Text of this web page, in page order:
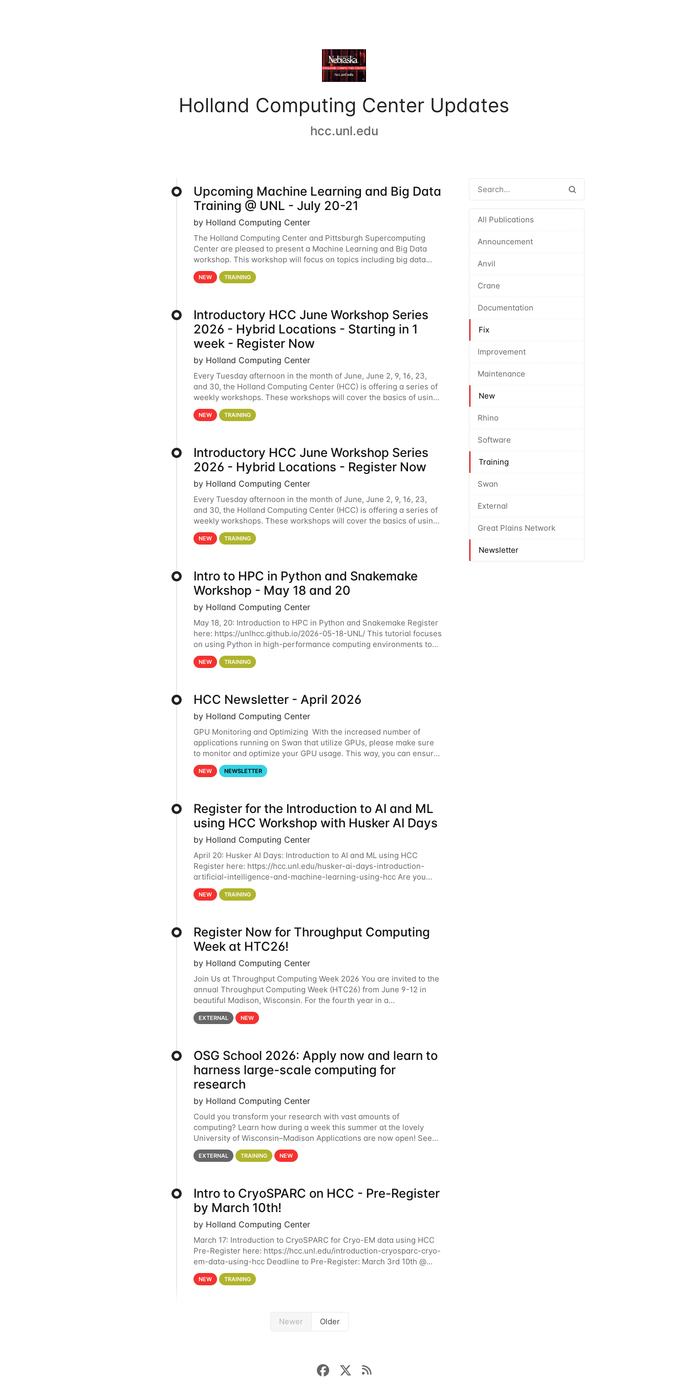
Holland Computing Center Updates
hcc.unl.edu
All Publications
Announcement
Anvil
Crane
Documentation
Fix
Improvement
Maintenance
New
Rhino
Software
Training
Swan
External
Great Plains Network
Newsletter
Upcoming Machine Learning and Big Data
Training @ UNL - July 20-21
by Holland Computing Center
The Holland Computing Center and Pittsburgh Supercomputing
Center are pleased to present a Machine Learning and Big Data
workshop. This workshop will focus on topics including big data
analytics and machine learning with Spark, and deep
NEW TRAINING
Introductory HCC June Workshop Series
2026 - Hybrid Locations - Starting in 1
week - Register Now
by Holland Computing Center
Every Tuesday afternoon in the month of June, June 2, 9, 16, 23,
and 30, the Holland Computing Center (HCC) is offering a series of
weekly workshops. These workshops will cover the basics of using
HCC clusters and an overview of our other
NEW TRAINING
Introductory HCC June Workshop Series
2026 - Hybrid Locations - Register Now
by Holland Computing Center
Every Tuesday afternoon in the month of June, June 2, 9, 16, 23,
and 30, the Holland Computing Center (HCC) is offering a series of
weekly workshops. These workshops will cover the basics of using
HCC clusters and an overview of our other
NEW TRAINING
Intro to HPC in Python and Snakemake
Workshop - May 18 and 20
by Holland Computing Center
May 18, 20: Introduction to HPC in Python and Snakemake Register
here: https://unlhcc.github.io/2026-05-18-UNL/ This tutorial focuses
on using Python in high-performance computing environments to
automate data analysis pipelines with
NEW TRAINING
HCC Newsletter - April 2026
by Holland Computing Center
GPU Monitoring and Optimizing With the increased number of
applications running on Swan that utilize GPUs, please make sure
to monitor and optimize your GPU usage. This way, you can ensure
that the resources you are requesting are being
NEW NEWSLETTER
Register for the Introduction to AI and ML
using HCC Workshop with Husker AI Days
by Holland Computing Center
April 20: Husker AI Days: Introduction to AI and ML using HCC
Register here: https://hcc.unl.edu/husker-ai-days-introduction-
artificial-intelligence-and-machine-learning-using-hcc Are you
interested in learning more about using HCC’s
NEW TRAINING
Register Now for Throughput Computing
Week at HTC26!
by Holland Computing Center
Join Us at Throughput Computing Week 2026 You are invited to the
annual Throughput Computing Week (HTC26) from June 9-12 in
beautiful Madison, Wisconsin. For the fourth year in a
row, HTC26 will bring together the Throughput
EXTERNAL NEW
OSG School 2026: Apply now and learn to
harness large-scale computing for
research
by Holland Computing Center
Could you transform your research with vast amounts of
computing? Learn how during a week this summer at the lovely
University of Wisconsin–Madison Applications are now open! See
below for details. During the School — July 13–17 — you
EXTERNAL TRAINING NEW
Intro to CryoSPARC on HCC - Pre-Register
by March 10th!
by Holland Computing Center
March 17: Introduction to CryoSPARC for Cryo-EM data using HCC
Pre-Register here: https://hcc.unl.edu/introduction-cryosparc-cryo-
em-data-using-hcc Deadline to Pre-Register: March 3rd 10th @
4PM This workshop will give participants a
NEW TRAINING
Newer Older